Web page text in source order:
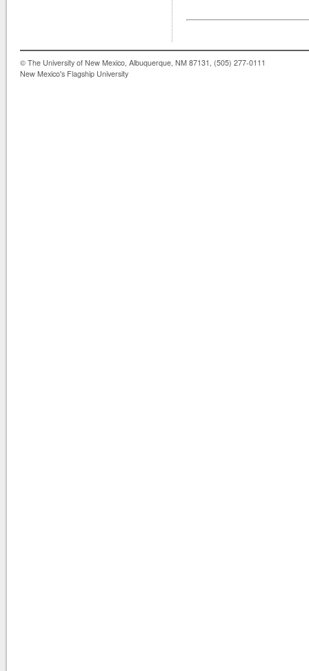
© The University of New Mexico, Albuquerque, NM 87131, (505) 277-0111
New Mexico's Flagship University